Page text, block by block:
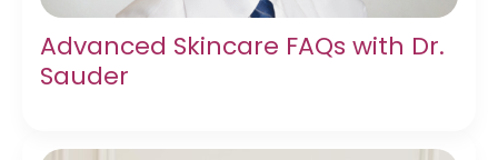
Advanced Skincare FAQs with Dr.
Sauder